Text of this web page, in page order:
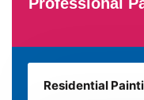
Residential